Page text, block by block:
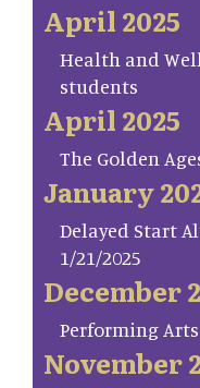
April 2025
Health and
students
April 2025
The Golden
January
Delayed Start
1/21/2025
December
Performing
November